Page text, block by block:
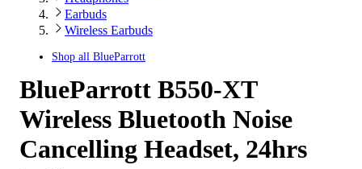
Earbuds
Wireless Earbuds
Shop all BlueParrott
BlueParrott B550-XT
Wireless Bluetooth Noise
Cancelling Headset, 24hrs